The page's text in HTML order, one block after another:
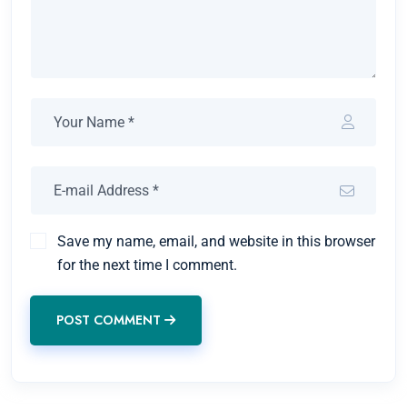
Save my name, email, and website in this browser
for the next time I comment.
POST COMMENT